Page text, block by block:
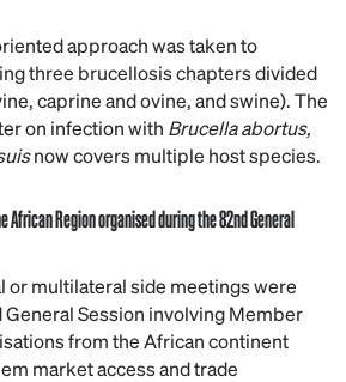
approach was taken to
three brucellosis chapters divided
caprine and ovine, and swine). The
on infection with Brucella abortus,
now covers multiple host species.
Region organised during the 82nd General
or multilateral side meetings were
Session involving Member
from the African continent
market access and trade